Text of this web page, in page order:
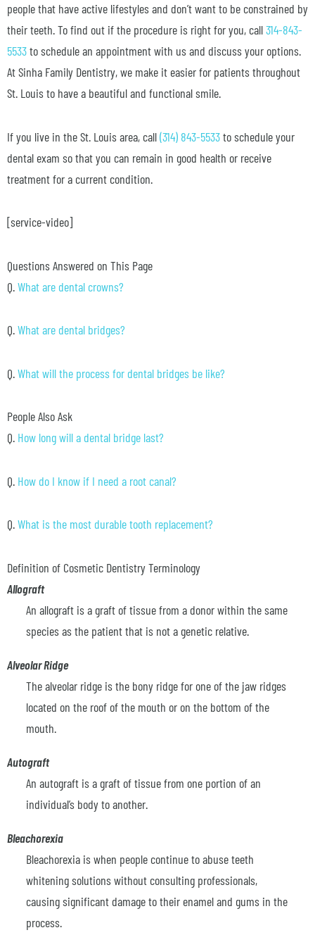
people that have active lifestyles and don’t want to be constrained by
their teeth. To find out if the procedure is right for you, call314-843-
5533to schedule an appointment with us and discuss your options.
At Sinha Family Dentistry, we make it easier for patients throughout
St. Louis to have a beautiful and functional smile.
If you live in the St. Louis area, call(314) 843-5533to schedule your
dental exam so that you can remain in good health or receive
treatment for a current condition.
[service-video]
Questions Answered on This Page
Q.What are dental crowns?
Q.What are dental bridges?
Q.What will the process for dental bridges be like?
People Also Ask
Q. How long will a dental bridge last?
Q. How do I know if I need a root canal?
Q.What is the most durable tooth replacement?
Definition of Cosmetic Dentistry Terminology
Allograft
An allograft is a graft of tissue from a donor within the same
species as the patient that is not a genetic relative.
Alveolar Ridge
The alveolar ridge is the bony ridge for one of the jaw ridges
located on the roof of the mouth or on the bottom of the
mouth.
Autograft
An autograft is a graft of tissue from one portion of an
individual’s body to another.
Bleachorexia
Bleachorexia is when people continue to abuse teeth
whitening solutions without consulting professionals,
causing significant damage to their enamel and gums in the
process.